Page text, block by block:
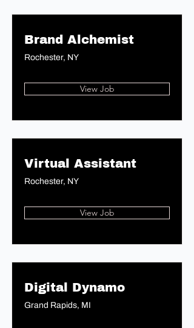
Brand Alchemist
Rochester, NY
View Job
Virtual Assistant
Rochester, NY
View Job
Digital Dynamo
Grand Rapids, MI